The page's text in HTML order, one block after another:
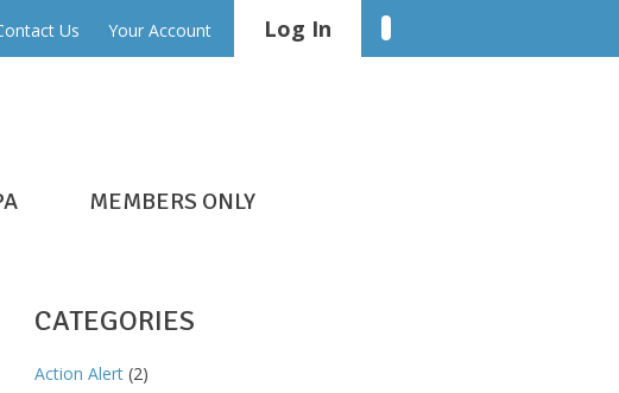
Us Your Account Log In
MEMBERS ONLY
CATEGORIES
Action Alert (2)